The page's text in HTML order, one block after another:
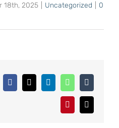
18th, 2025 Uncategorized
0
Facebook
X LinkedInWhatsApp
Tumblr
PinterestEmail